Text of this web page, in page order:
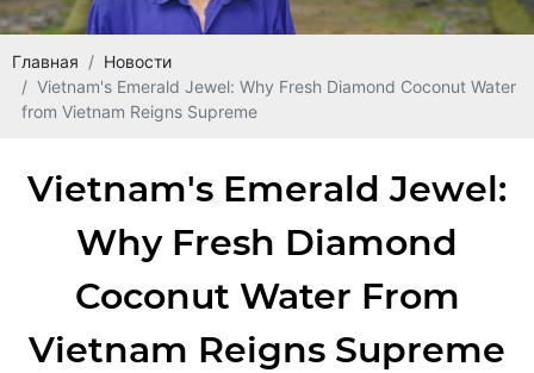
Главная
Новости
Vietnam's Emerald Jewel: Why Fresh Diamond Coconut Water
from Vietnam Reigns Supreme
Vietnam's Emerald Jewel:
Why Fresh Diamond
Coconut Water From
Vietnam Reigns Supreme